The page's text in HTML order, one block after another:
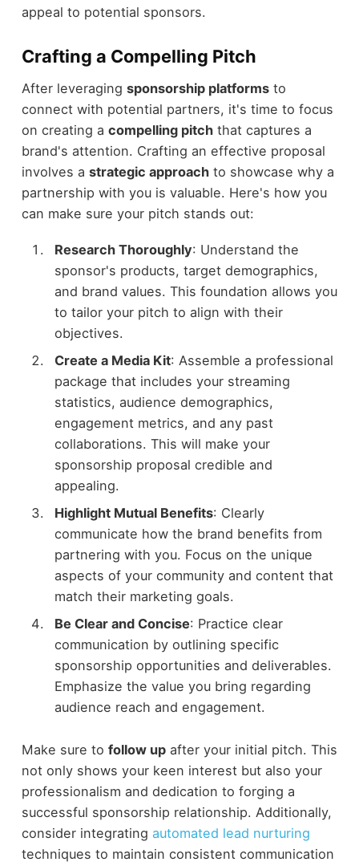
appeal to potential sponsors.
Crafting a Compelling Pitch
After leveraging sponsorship platformsto
connect with potential partners, it's time to focus
on creating a compelling pitchthat captures a
brand's attention. Crafting an effective proposal
involves a strategic approachto showcase why a
partnership with you is valuable. Here's how you
can make sure your pitch stands out:
Research Thoroughly: Understand the
sponsor's products, target demographics,
and brand values. This foundation allows you
to tailor your pitch to align with their
objectives.
Create a Media Kit: Assemble a professional
package that includes your streaming
statistics, audience demographics,
engagement metrics, and any past
collaborations. This will make your
sponsorship proposal credible and
appealing.
Highlight Mutual Benefits: Clearly
communicate how the brand benefits from
partnering with you. Focus on the unique
aspects of your community and content that
match their marketing goals.
Be Clear and Concise: Practice clear
communication by outlining specific
sponsorship opportunities and deliverables.
Emphasize the value you bring regarding
audience reach and engagement.
Make sure to follow upafter your initial pitch. This
not only shows your keen interest but also your
professionalism and dedication to forging a
successful sponsorship relationship. Additionally,
consider integrating automated lead nurturing
techniques to maintain consistent communication